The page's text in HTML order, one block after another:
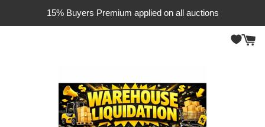
15% Buyers Premium applied on all auctions